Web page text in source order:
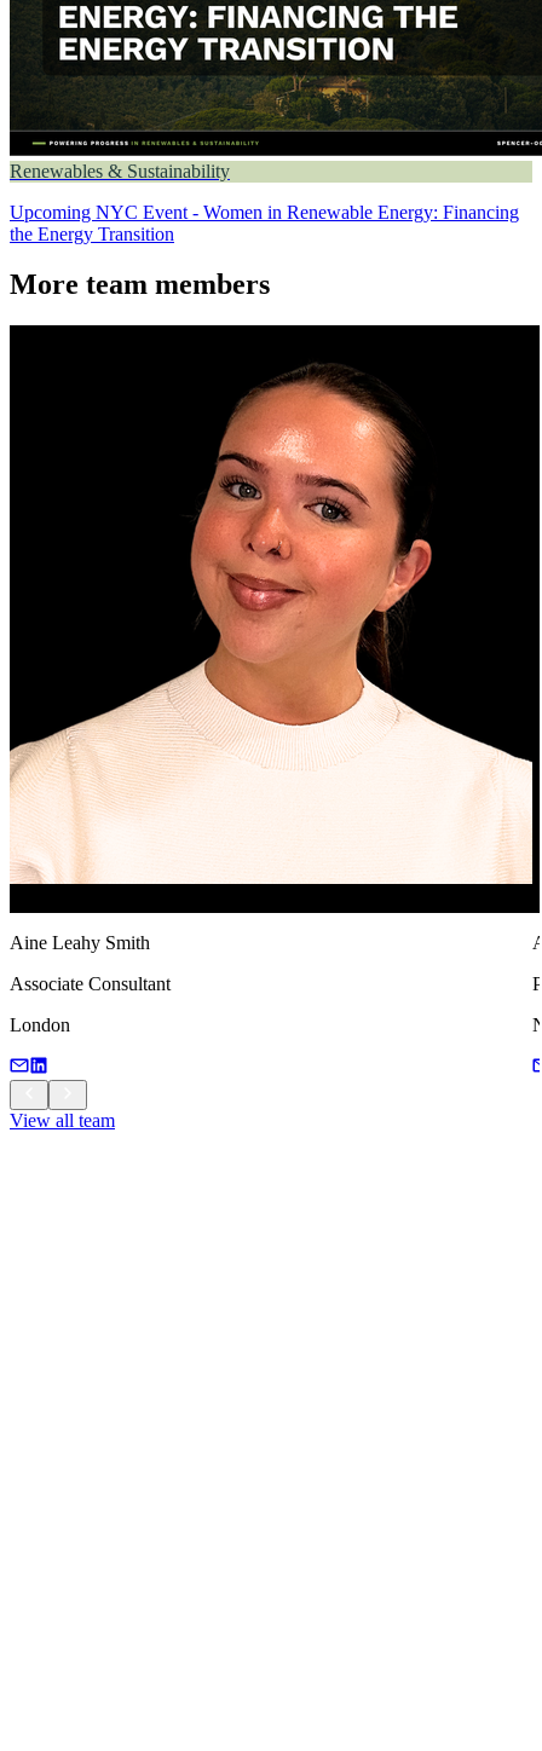
Renewables & Sustainability
Upcoming NYC Event - Women in Renewable Energy: Financing
the Energy Transition
More team members
Aine Leahy Smith
Associate Consultant
London
View all team